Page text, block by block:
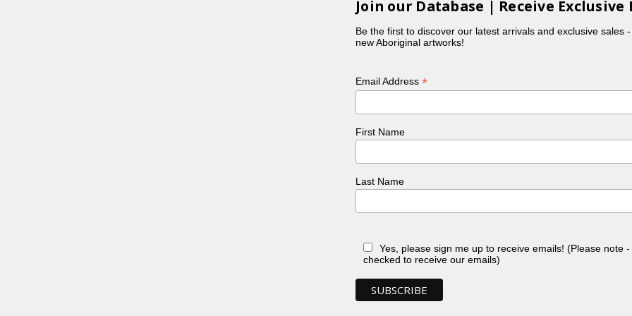
Join our Database | Receive Exclusive
Be the first to discover our latest arrivals and exclusive sales
new Aboriginal artworks!
Email Address*
First Name
Last Name
Yes, please sign me up to receive emails! (Please note
checked to receive our emails)